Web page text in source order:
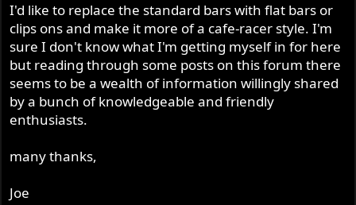
I'd like to replace the standard bars with flat bars or
clips ons and make it more of a cafe-racer style. I'm
sure I don't know what I'm getting myself in for here
but reading through some posts on this forum there
seems to be a wealth of information willingly shared
by a bunch of knowledgeable and friendly
enthusiasts.
many thanks,
Joe